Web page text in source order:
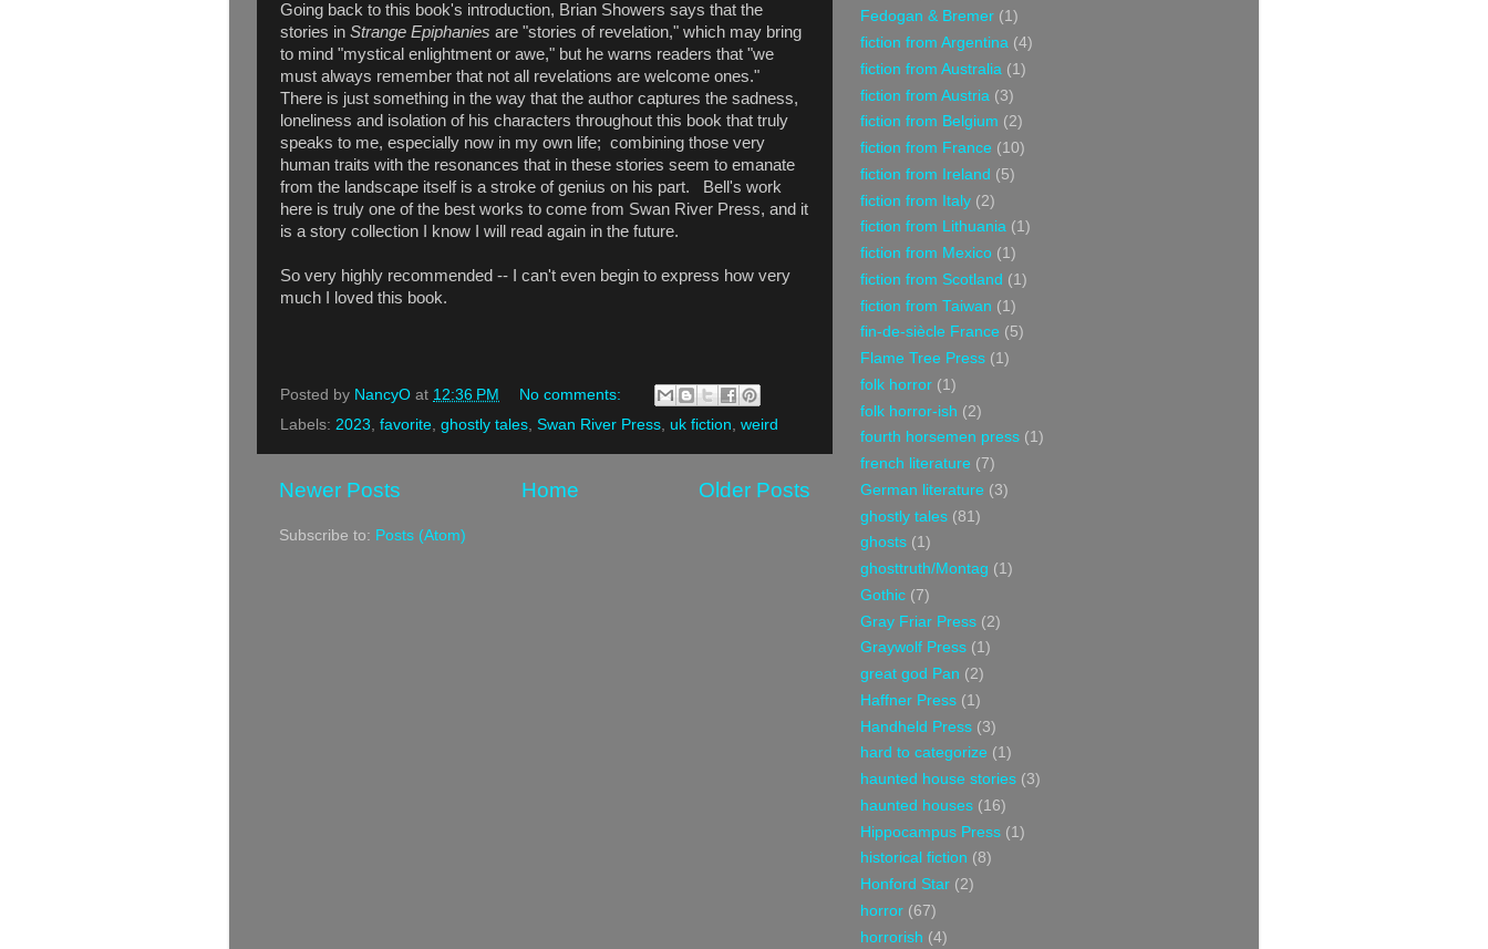
Going back to this book's introduction, Brian Showers says that the
stories in Strange Epiphanies are "stories of revelation," which may bring
to mind "mystical enlightment or awe," but he warns readers that "we
must always remember that not all revelations are welcome ones."
There is just something in the way that the author captures the sadness,
loneliness and isolation of his characters throughout this book that truly
speaks to me, especially now in my own life; combining those very
human traits with the resonances that in these stories seem to emanate
from the landscape itself is a stroke of genius on his part. Bell's work
here is truly one of the best works to come from Swan River Press, and it
is a story collection I know I will read again in the future.
So very highly recommended -- I can't even begin to express how very
much I loved this book.
Posted by NancyO at 12:36 PM
No comments:
Labels: 2023, favorite, ghostly tales, Swan River Press, uk fiction, weird
Newer Posts Older Posts
Home
Subscribe to: Posts (Atom)
Fedogan & Bremer (1)
fiction from Argentina (4)
fiction from Australia (1)
fiction from Austria (3)
fiction from Belgium (2)
fiction from France (10)
fiction from Ireland (5)
fiction from Italy (2)
fiction from Lithuania (1)
fiction from Mexico (1)
fiction from Scotland (1)
fiction from Taiwan (1)
fin-de-siècle France (5)
Flame Tree Press (1)
folk horror (1)
folk horror-ish (2)
fourth horsemen press (1)
french literature (7)
German literature (3)
ghostly tales (81)
ghosts (1)
ghosttruth/Montag (1)
Gothic (7)
Gray Friar Press (2)
Graywolf Press (1)
great god Pan (2)
Haffner Press (1)
Handheld Press (3)
hard to categorize (1)
haunted house stories (3)
haunted houses (16)
Hippocampus Press (1)
historical fiction (8)
Honford Star (2)
horror (67)
horrorish (4)